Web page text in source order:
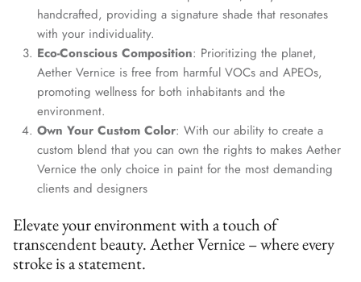
handcrafted, providing a signature shade that resonates
with your individuality.
Eco-Conscious Composition: Prioritizing the planet,
Aether Vernice is free from harmful VOCs and APEOs,
promoting wellness for both inhabitants and the
environment.
Own Your Custom Color: With our ability to create a
custom blend that you can own the rights to makes Aether
Vernice the only choice in paint for the most demanding
clients and designers
Elevate your environment with a touch of
transcendent beauty. Aether Vernice – where every
stroke is a statement.